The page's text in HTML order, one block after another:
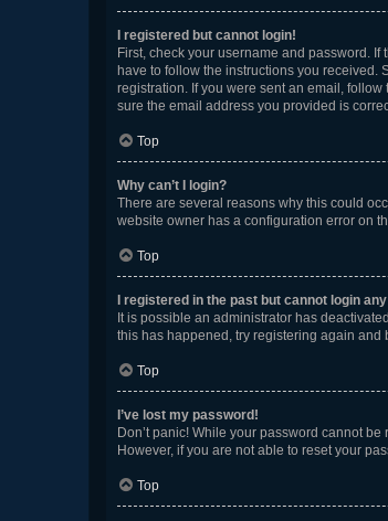
I registered but cannot login!
First, check your username and password.
have to follow the instructions you
registration. If you were sent an email,
sure the email address you provided is
Top
Why can’t I login?
There are several reasons why this could
website owner has a configuration error on
Top
I registered in the past but cannot login
It is possible an administrator has
this has happened, try registering again
Top
I’ve lost my password!
Don’t panic! While your password cannot
However, if you are not able to reset your
Top